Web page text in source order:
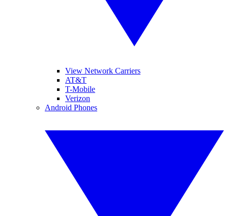
View Network Carriers
AT&T
T-Mobile
Verizon
Android Phones